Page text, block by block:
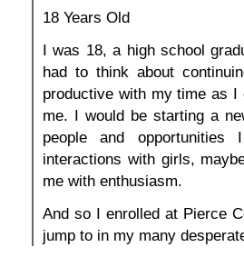
18 Years Old
I was 18, a high school
had to think about
productive with my time as I
me. I would be starting a
people and
interactions with girls,
me with enthusiasm.
And so I enrolled at Pierce
jump to in my many